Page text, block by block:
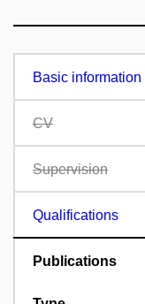
Basic information
CV
Supervision
Qualifications
Publications